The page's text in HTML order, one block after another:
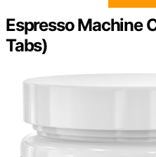
Espresso Machine
Tabs)